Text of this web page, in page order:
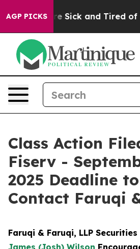
AGP PICKSAre Sick and Tired of This
Class Action
Fiserv -
2025 Deadline
Contact Faruqi
Faruqi & Faruqi, LLP
James (Josh) Wilson